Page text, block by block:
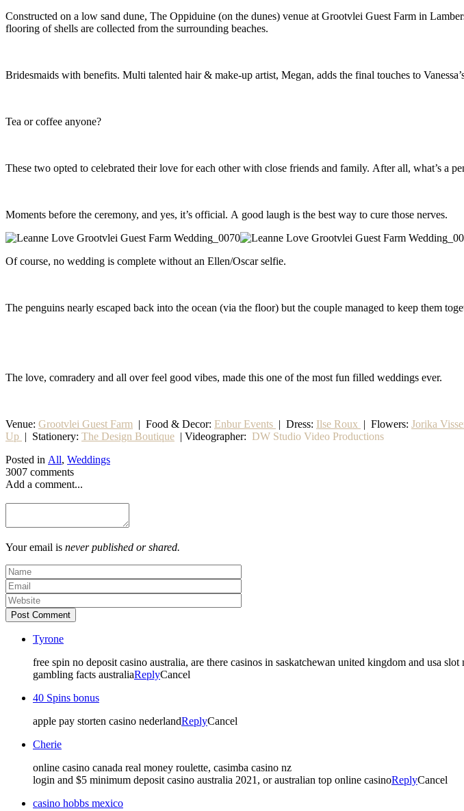
Constructed on a low sand dune, The Oppiduine (on the dunes) venue at Grootvlei Guest Farm in
flooring of shells are collected from the surrounding beaches.
Bridesmaids with benefits. Multi talented hair & make-up artist, Megan, adds the final touches to
Tea or coffee anyone?
These two opted to celebrated their love for each other with close friends and family. After all, what’s a
Moments before the ceremony, and yes, it’s official. A good laugh is the best way to cure those nerves.
Of course, no wedding is complete without an Ellen/Oscar selfie.
The penguins nearly escaped back into the ocean (via the floor) but the couple managed to keep them
The love, comradery and all over feel good vibes, made this one of the most fun filled weddings ever.
Venue: Grootvlei Guest Farm | Food & Decor: Enbur Events | Dress: Ilse Roux | Flowers: Jorika
Up | Stationery: The Design Boutique | Videographer: DW Studio Video Productions
Posted in All, Weddings
3007 comments
Add a comment...
Your email is never published or shared.
Post Comment
Tyrone
free spin no deposit casino australia, are there casinos in saskatchewan united kingdom and usa slot
gambling facts australiaReplyCancel
40 Spins bonus
apple pay storten casino nederlandReplyCancel
Cherie
online casino canada real money roulette, casimba casino nz
login and $5 minimum deposit casino australia 2021, or australian top online casinoReplyCancel
casino hobbs mexico